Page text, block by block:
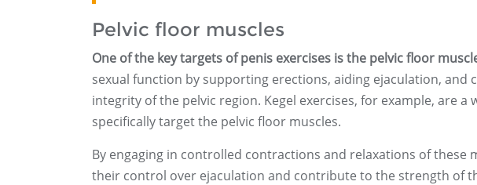
Pelvic floor muscles
One of the key targets of penis exercises is the pelvic floor
sexual function by supporting erections, aiding ejaculation,
integrity of the pelvic region. Kegel exercises, for example, are
specifically target the pelvic floor muscles.
By engaging in controlled contractions and relaxations of these
their control over ejaculation and contribute to the strength of